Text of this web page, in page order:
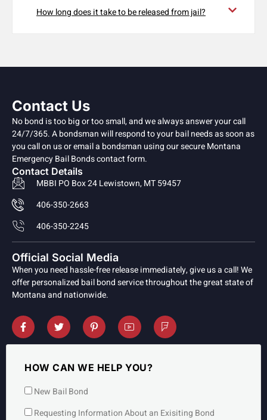
How long does it take to be released from jail?
Contact Us
No bond is too big or too small, and we always answer your call
24/7/365. A bondsman will respond to your bail needs as soon as
you call on us or email a bondsman using our secure Montana
Emergency Bail Bonds contact form.
Contact Details
MBBI PO Box 24 Lewistown, MT 59457
406-350-2663
406-350-2245
Official Social Media
When you need hassle-free release immediately, give us a call! We
offer personalized bail bond service throughout the great state of
Montana and nationwide.
HOW CAN WE HELP YOU?
New Bail Bond
Requesting Information About an Exisiting Bond